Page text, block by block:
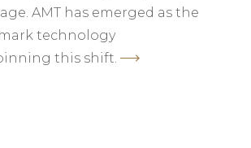
AMT has emerged as the
technology
this shift.